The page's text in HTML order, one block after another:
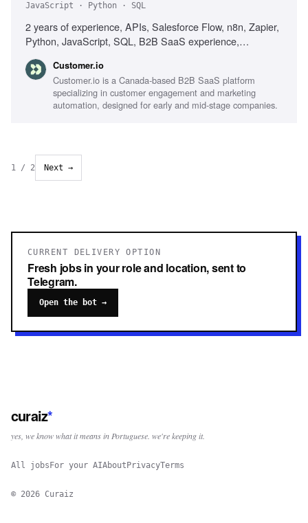
JavaScript · Python · SQL
2 years of experience, APIs, Salesforce Flow, n8n, Zapier,
Python, JavaScript, SQL, B2B SaaS experience,
improvement
Customer.io
Customer.io is a Canada-based B2B SaaS platform
specializing in customer engagement and marketing
automation, designed for early and mid-stage companies.
1 / 2 Next →
CURRENT DELIVERY OPTION
Fresh jobs in your role and location, sent to
Telegram.
Open the bot →
curaiz*
yes, we know what it means in Portuguese. we're keeping it.
All jobs For your AIAbout PrivacyTerms
© 2026 Curaiz